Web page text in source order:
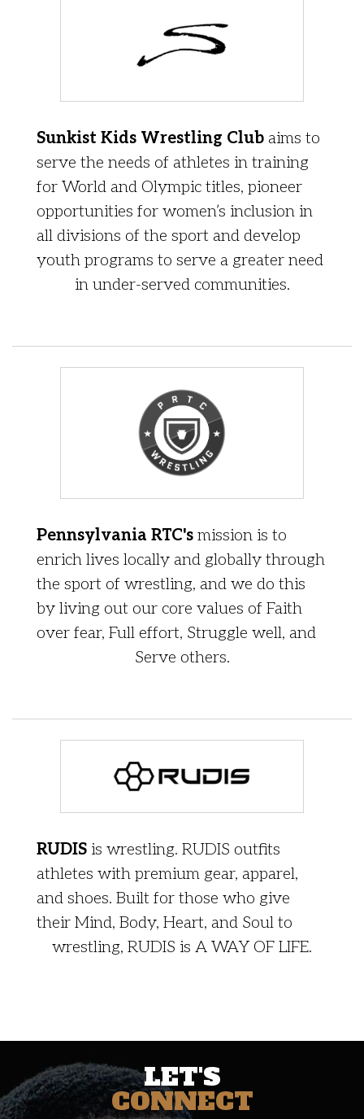
Sunkist Kids Wrestling Club aims to
serve the needs of athletes in training
for World and Olympic titles, pioneer
opportunities for women’s inclusion in
all divisions of the sport and develop
youth programs to serve a greater need
in under-served communities.
Pennsylvania RTC's mission is to
enrich lives locally and globally through
the sport of wrestling, and we do this
by living out our core values of Faith
over fear, Full effort, Struggle well, and
Serve others.
RUDIS is wrestling. RUDIS outfits
athletes with premium gear, apparel,
and shoes. Built for those who give
their Mind, Body, Heart, and Soul to
wrestling, RUDIS is A WAY OF LIFE.
LET'S
CONNECT